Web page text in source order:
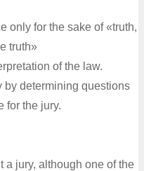
only for the sake of «truth,
truth»
of the law.
by determining questions
for the jury.
a jury, although one of the